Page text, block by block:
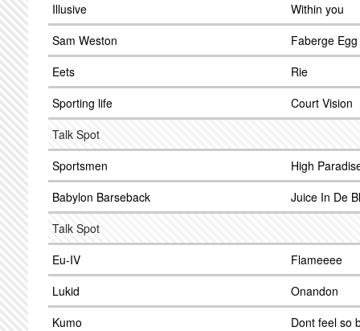
Illusive
Within you
Sam Weston
Faberge
Eets
Rie
Sporting life
Court Vision
Talk Spot
Sportsmen
High
Babylon Barseback
Juice In De
Talk Spot
Eu-IV
Flameeee
Lukid
Onandon
Kumo
Dont feel so